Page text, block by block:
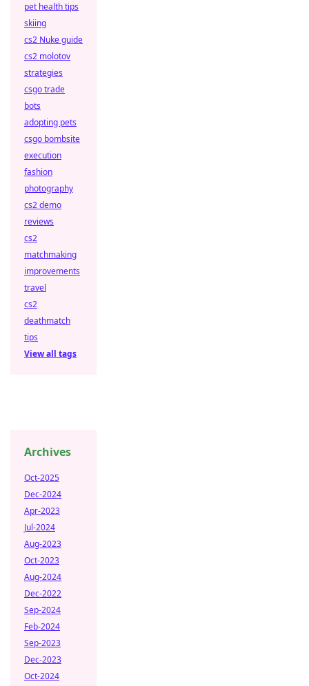
pet health tips
skiing
cs2 Nuke guide
cs2 molotov
strategies
csgo trade
bots
adopting pets
csgo bombsite
execution
fashion
photography
cs2 demo
reviews
cs2
matchmaking
improvements
travel
cs2
deathmatch
tips
View all tags
Archives
Oct-2025
Dec-2024
Apr-2023
Jul-2024
Aug-2023
Oct-2023
Aug-2024
Dec-2022
Sep-2024
Feb-2024
Sep-2023
Dec-2023
Oct-2024